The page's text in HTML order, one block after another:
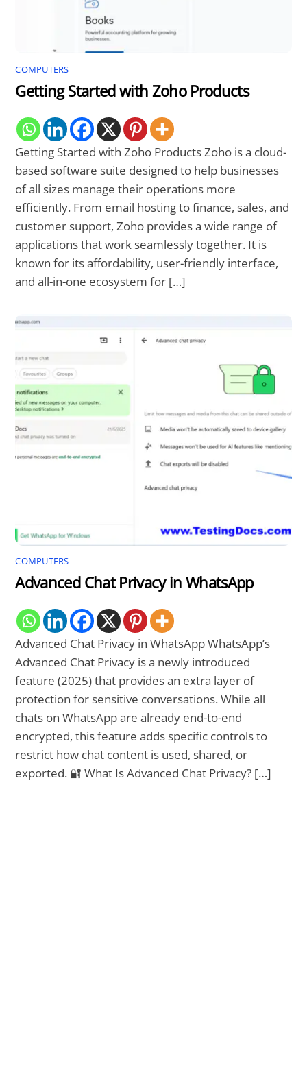
COMPUTERS
Getting Started with Zoho Products
Getting Started with Zoho Products Zoho is a cloud-
based software suite designed to help businesses
of all sizes manage their operations more
efficiently. From email hosting to finance, sales, and
customer support, Zoho provides a wide range of
applications that work seamlessly together. It is
known for its affordability, user-friendly interface,
and all-in-one ecosystem for […]
COMPUTERS
Advanced Chat Privacy in WhatsApp
Advanced Chat Privacy in WhatsApp WhatsApp’s
Advanced Chat Privacy is a newly introduced
feature (2025) that provides an extra layer of
protection for sensitive conversations. While all
chats on WhatsApp are already end-to-end
encrypted, this feature adds specific controls to
restrict how chat content is used, shared, or
exported. 🔐 What Is Advanced Chat Privacy? […]